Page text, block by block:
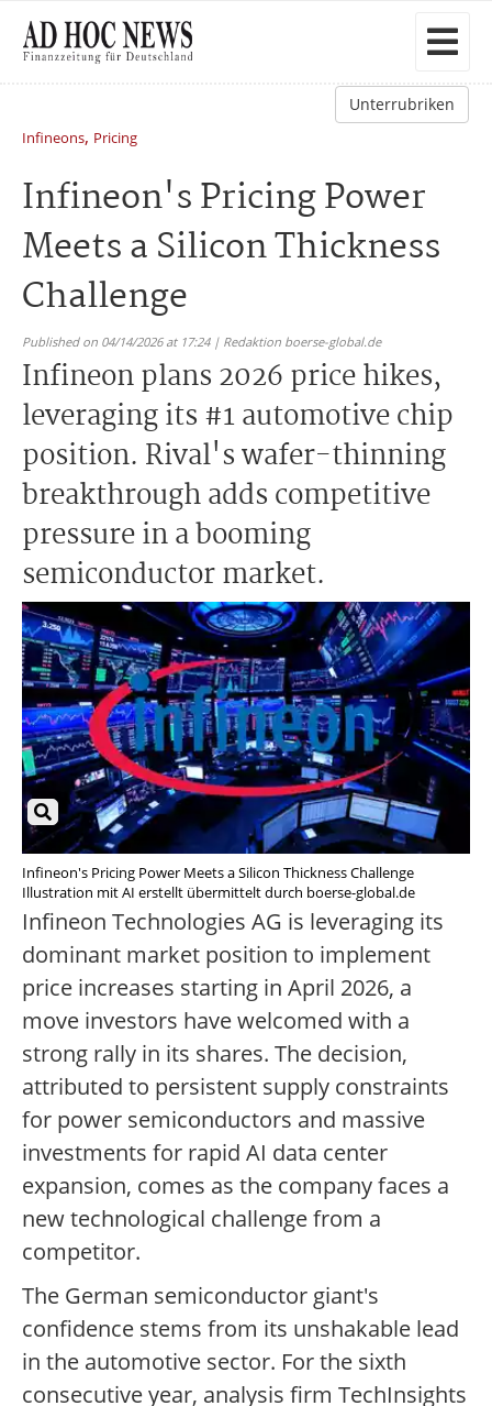
Unterrubriken
Infineons, Pricing
Infineon's Pricing Power
Meets a Silicon Thickness
Challenge
Published on 04/14/2026 at 17:24 | Redaktion boerse-global.de
Infineon plans 2026 price hikes,
leveraging its #1 automotive chip
position. Rival's wafer-thinning
breakthrough adds competitive
pressure in a booming
semiconductor market.
Infineon's Pricing Power Meets a Silicon Thickness Challenge
Illustration mit AI erstellt übermittelt durch boerse-global.de
Infineon Technologies AG is leveraging its
dominant market position to implement
price increases starting in April 2026, a
move investors have welcomed with a
strong rally in its shares. The decision,
attributed to persistent supply constraints
for power semiconductors and massive
investments for rapid AI data center
expansion, comes as the company faces a
new technological challenge from a
competitor.
The German semiconductor giant's
confidence stems from its unshakable lead
in the automotive sector. For the sixth
consecutive year, analysis firm TechInsights